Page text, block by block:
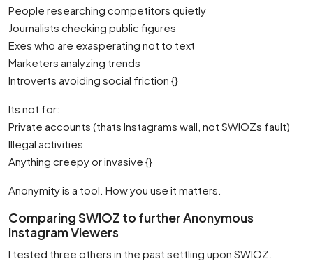
People researching competitors quietly
Journalists checking public figures
Exes who are exasperating not to text
Marketers analyzing trends
Introverts avoiding social friction {}
Its not for:
Private accounts (thats Instagrams wall, not SWIOZs fault)
Illegal activities
Anything creepy or invasive {}
Anonymity is a tool. How you use it matters.
Comparing SWIOZ to further Anonymous
Instagram Viewers
I tested three others in the past settling upon SWIOZ.